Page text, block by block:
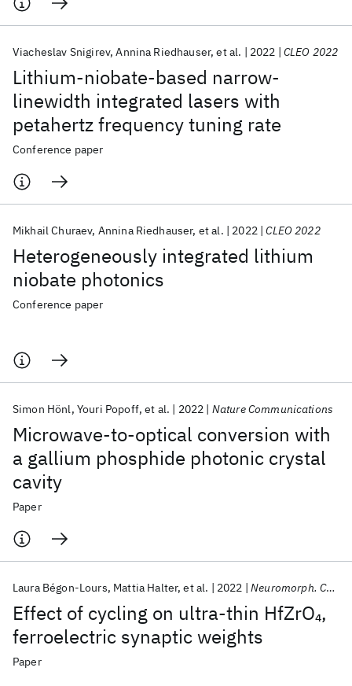
Lithium-niobate-based narrow-
linewidth integrated lasers with
petahertz frequency tuning rate
Viacheslav Snigirev Annina Riedhauser et al. 2022 CLEO 2022
Conference paper
Heterogeneously integrated lithium
niobate photonics
Mikhail Churaev Annina Riedhauser et al. 2022 CLEO 2022
Conference paper
Microwave-to-optical conversion with
a gallium phosphide photonic crystal
cavity
Simon Hönl Youri Popoff et al. 2022 Nature Communications
Paper
Effect of cycling on ultra-thin HfZrO4,
ferroelectric synaptic weights
Laura Bégon-Lours Mattia Halter et al. 2022 Neuromorph. Comput. Eng.
Paper